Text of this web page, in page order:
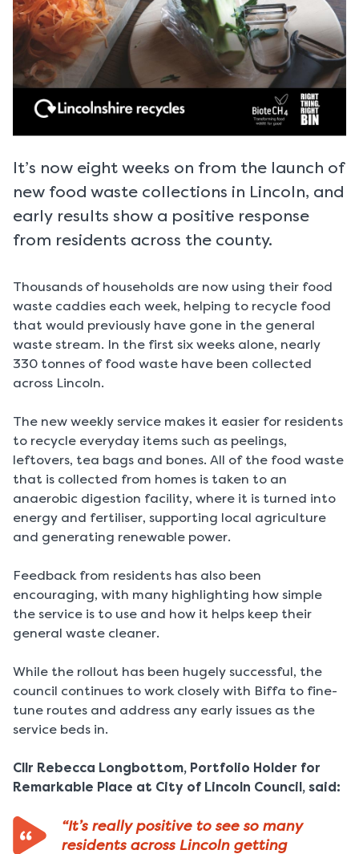
It’s now eight weeks on from the launch of
new food waste collections in Lincoln, and
early results show a positive response
from residents across the county.
Thousands of households are now using their food
waste caddies each week, helping to recycle food
that would previously have gone in the general
waste stream. In the first six weeks alone, nearly
330 tonnes of food waste have been collected
across Lincoln.
The new weekly service makes it easier for residents
to recycle everyday items such as peelings,
leftovers, tea bags and bones. All of the food waste
that is collected from homes is taken to an
anaerobic digestion facility, where it is turned into
energy and fertiliser, supporting local agriculture
and generating renewable power.
Feedback from residents has also been
encouraging, with many highlighting how simple
the service is to use and how it helps keep their
general waste cleaner.
While the rollout has been hugely successful, the
council continues to work closely with Biffa to fine-
tune routes and address any early issues as the
service beds in.
Cllr Rebecca Longbottom, Portfolio Holder for
Remarkable Place at City of Lincoln Council, said:
“It’s really positive to see so many
residents across Lincoln getting